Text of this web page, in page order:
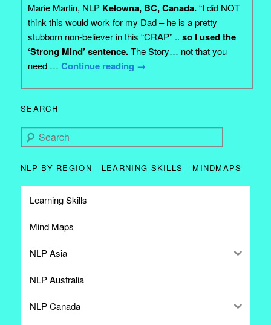
Marie Martin, NLP Kelowna, BC, Canada.“I did NOT
think this would work for my Dad – he is a pretty
stubborn non-believer in this “CRAP” ..so I used the
‘Strong Mind’ sentence.The Story… not that you
need …Continue reading →
SEARCH
Search
NLP BY REGION - LEARNING SKILLS - MINDMAPS
Learning Skills
Mind Maps
NLP Asia
NLP Australia
NLP Canada